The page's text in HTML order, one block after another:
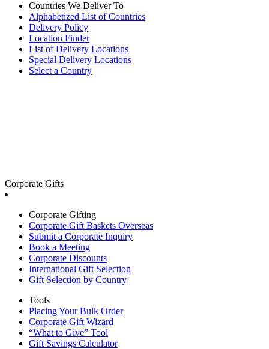
Countries We Deliver To
Alphabetized List of Countries
Delivery Policy
Location Finder
List of Delivery Locations
Special Delivery Locations
Select a Country
Corporate Gifts
Corporate Gifting
Corporate Gift Baskets Overseas
Submit a Corporate Inquiry
Book a Meeting
Corporate Discounts
International Gift Selection
Gift Selection by Country
Tools
Placing Your Bulk Order
Corporate Gift Wizard
“What to Give” Tool
Gift Savings Calculator